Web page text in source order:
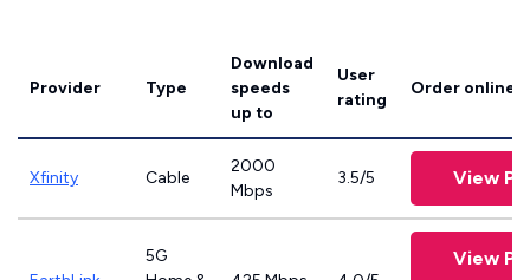
Provider Type
Download
speeds
up to
User
rating
Order online
Xfinity Cable
2000
Mbps
3.5/5 View
5G
View